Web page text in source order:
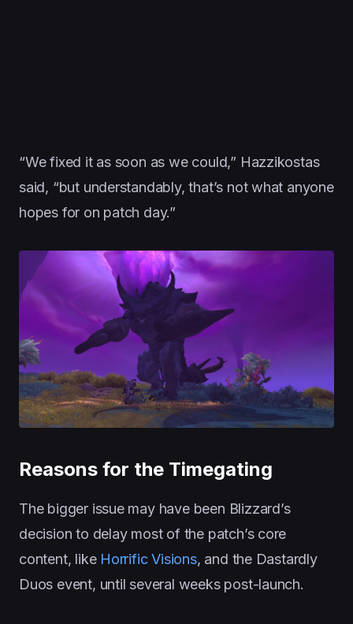
“We fixed it as soon as we could,” Hazzikostas
said, “but understandably, that’s not what anyone
hopes for on patch day.”
Reasons for the Timegating
The bigger issue may have been Blizzard’s
decision to delay most of the patch’s core
content, like Horrific Visions, and the Dastardly
Duos event, until several weeks post-launch.